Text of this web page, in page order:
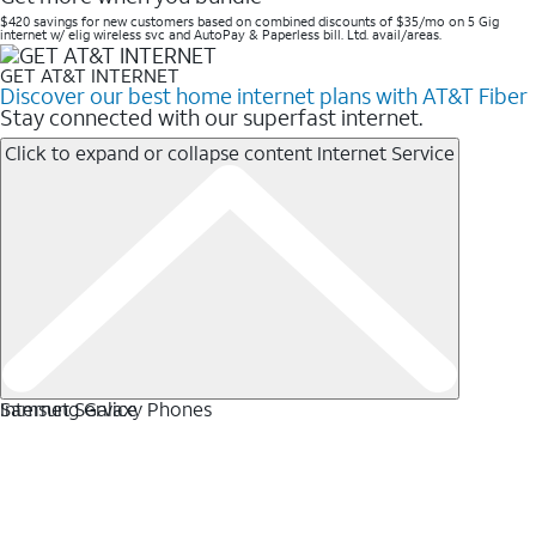
$420 savings for new customers based on combined discounts of $35/mo on 5 Gig
internet w/ elig wireless svc and AutoPay & Paperless bill. Ltd. avail/areas. ​
GET AT&T INTERNET
Discover our best home internet plans with AT&T Fiber
Stay connected with our superfast internet.
Click to expand or collapse content Internet Service
Internet Service
Samsung Galaxy Phones